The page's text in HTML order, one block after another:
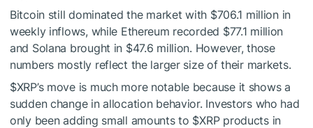
Bitcoin still dominated the market with $706.1 million in
weekly inflows, while Ethereum recorded $77.1 million
and Solana brought in $47.6 million. However, those
numbers mostly reflect the larger size of their markets.
$XRP’s move is much more notable because it shows a
sudden change in allocation behavior. Investors who had
only been adding small amounts to $XRPproducts in